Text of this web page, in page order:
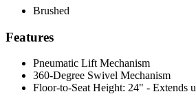
Brushed
Features
Pneumatic Lift Mechanism
360-Degree Swivel Mechanism
Floor-to-Seat Height: 24" - Extends